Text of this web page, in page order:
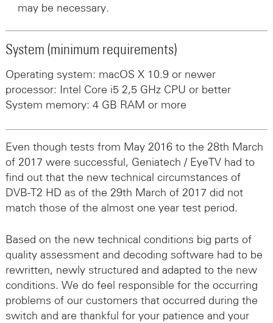
may be necessary.
System (minimum requirements)
Operating system: macOS X 10.9 or newer
processor: Intel Core i5 2,5 GHz CPU or better
System memory: 4 GB RAM or more
Even though tests from May 2016 to the 28th March
of 2017 were successful, Geniatech / EyeTV had to
find out that the new technical circumstances of
DVB-T2 HD as of the 29th March of 2017 did not
match those of the almost one year test period.
Based on the new technical conditions big parts of
quality assessment and decoding software had to be
rewritten, newly structured and adapted to the new
conditions. We do feel responsible for the occurring
problems of our customers that occurred during the
switch and are thankful for your patience and your